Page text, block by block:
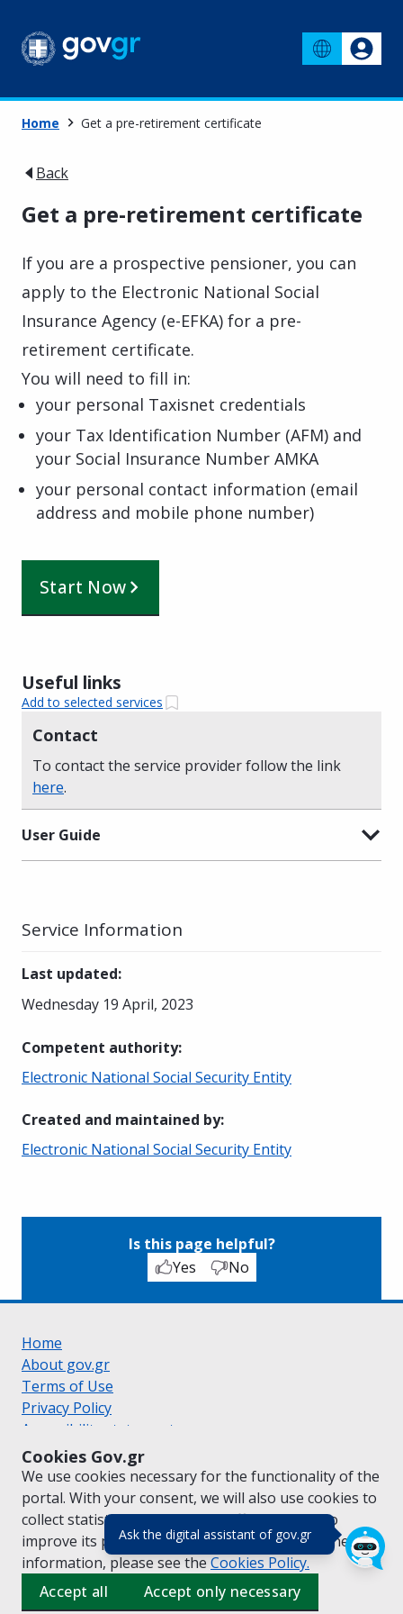
Ask the digital assistant of gov.gr(πάτησε για
Cookies Gov.gr
We use cookies necessary for the functionality of the
portal. With your consent, we will also use cookies to
collect statistical data on the traffic ofgov.grto
improve its performance and content. For further
information, please see the Cookies Policy.
Accept all
Accept only necessary
Home Get a pre-retirement certificate
Back
Get a pre-retirement certificate
If you are a prospective pensioner, you can
apply to the Electronic National Social
Insurance Agency (e-EFKA) for a pre-
retirement certificate.
You will need to fill in:
your personal Taxisnet credentials
your Tax Identification Number (AFM) and
your Social Insurance Number AMKA
your personal contact information (email
address and mobile phone number)
Start Now
Useful links
Add to selected services
Contact
To contact the service provider follow the link
here.
User Guide
Service Information
Last updated:
Wednesday 19 April, 2023
Competent authority:
Electronic National Social Security Entity
Created and maintained by:
Electronic National Social Security Entity
Is this page helpful?
Yes
No
Home
About gov.gr
Terms of Use
Privacy Policy
Accessibility statement
Cookie policy
Suggestions for gov.gr
Created by the Ministry of Digital Governance
Greek|English